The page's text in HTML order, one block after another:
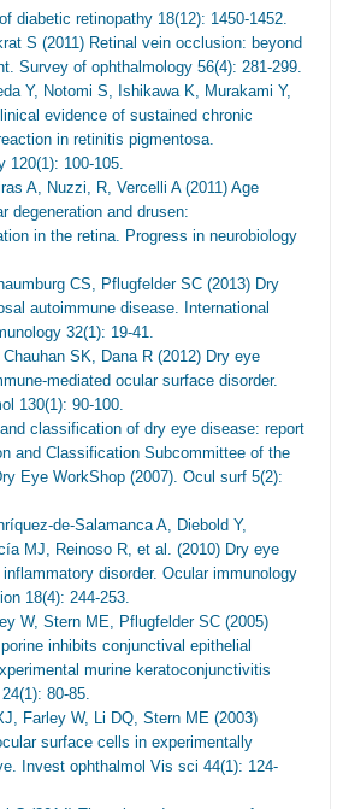
diabetic retinopathy 18(12): 1450-1452.
S (2011) Retinal vein occlusion: beyond
Survey of ophthalmology 56(4): 281-299.
Y, Notomi S, Ishikawa K, Murakami Y,
evidence of sustained chronic
in retinitis pigmentosa.
120(1): 100-105.
A, Nuzzi, R, Vercelli A (2011) Age
degeneration and drusen:
in the retina. Progress in neurobiology
CS, Pflugfelder SC (2013) Dry
autoimmune disease. International
32(1): 19-41.
SK, Dana R (2012) Dry eye
mediated ocular surface disorder.
130(1): 90-100.
classification of dry eye disease: report
and Classification Subcommittee of the
Eye WorkShop (2007). Ocul surf 5(2):
de-Salamanca A, Diebold Y,
MJ, Reinoso R, et al. (2010) Dry eye
disorder. Ocular immunology
18(4): 244-253.
W, Stern ME, Pflugfelder SC (2005)
inhibits conjunctival epithelial
murine keratoconjunctivitis
80-85.
Farley W, Li DQ, Stern ME (2003)
surface cells in experimentally
Invest ophthalmol Vis sci 44(1): 124-